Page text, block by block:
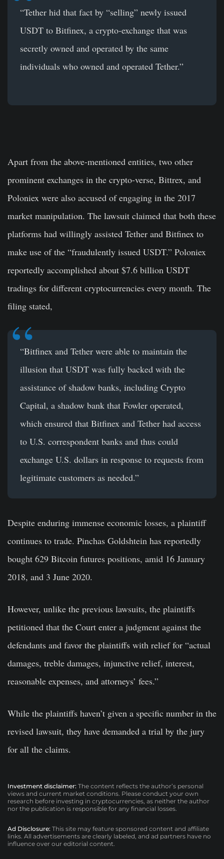
“Tether hid that fact by “selling” newly issued
USDT to Bitfinex, a crypto-exchange that was
secretly owned and operated by the same
individuals who owned and operated Tether.”
Apart from the above-mentioned entities, two other
prominent exchanges in the crypto-verse, Bittrex, and
Poloniex were also accused of engaging in the 2017
market manipulation. The lawsuit claimed that both these
platforms had willingly assisted Tether and Bitfinex to
make use of the “fraudulently issued USDT.” Poloniex
reportedly accomplished about $7.6 billion USDT
tradings for different cryptocurrencies every month. The
filing stated,
“Bitfinex and Tether were able to maintain the
illusion that USDT was fully backed with the
assistance of shadow banks, including Crypto
Capital, a shadow bank that Fowler operated,
which ensured that Bitfinex and Tether had access
to U.S. correspondent banks and thus could
exchange U.S. dollars in response to requests from
legitimate customers as needed.”
Despite enduring immense economic losses, a plaintiff
continues to trade. Pinchas Goldshtein has reportedly
bought 629 Bitcoin futures positions, amid 16 January
2018, and 3 June 2020.
However, unlike the previous lawsuits, the plaintiffs
petitioned that the Court enter a judgment against the
defendants and favor the plaintiffs with relief for “actual
damages, treble damages, injunctive relief, interest,
reasonable expenses, and attorneys’ fees.”
While the plaintiffs haven’t given a specific number in the
revised lawsuit, they have demanded a trial by the jury
for all the claims.
Investment disclaimer: The content reflects the author’s personal
views and current market conditions. Please conduct your own
research before investing in cryptocurrencies, as neither the author
nor the publication is responsible for any financial losses.
Ad Disclosure: This site may feature sponsored content and affiliate
links. All advertisements are clearly labeled, and ad partners have no
influence over our editorial content.